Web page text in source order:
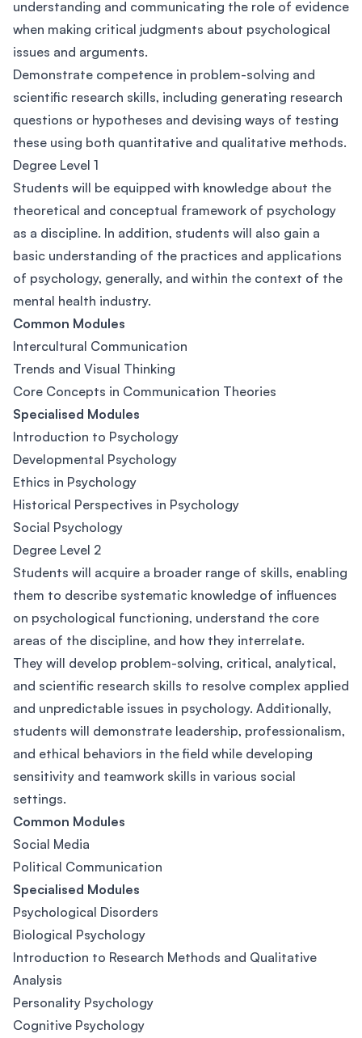
understanding and communicating the role of evidence
when making critical judgments about psychological
issues and arguments.
Demonstrate competence in problem-solving and
scientific research skills, including generating research
questions or hypotheses and devising ways of testing
these using both quantitative and qualitative methods.
Degree Level 1
Students will be equipped with knowledge about the
theoretical and conceptual framework of psychology
as a discipline. In addition, students will also gain a
basic understanding of the practices and applications
of psychology, generally, and within the context of the
mental health industry.
Common Modules
Intercultural Communication
Trends and Visual Thinking
Core Concepts in Communication Theories
Specialised Modules
Introduction to Psychology
Developmental Psychology
Ethics in Psychology
Historical Perspectives in Psychology
Social Psychology
Degree Level 2
Students will acquire a broader range of skills, enabling
them to describe systematic knowledge of influences
on psychological functioning, understand the core
areas of the discipline, and how they interrelate.
They will develop problem-solving, critical, analytical,
and scientific research skills to resolve complex applied
and unpredictable issues in psychology. Additionally,
students will demonstrate leadership, professionalism,
and ethical behaviors in the field while developing
sensitivity and teamwork skills in various social
settings.
Common Modules
Social Media
Political Communication
Specialised Modules
Psychological Disorders
Biological Psychology
Introduction to Research Methods and Qualitative
Analysis
Personality Psychology
Cognitive Psychology